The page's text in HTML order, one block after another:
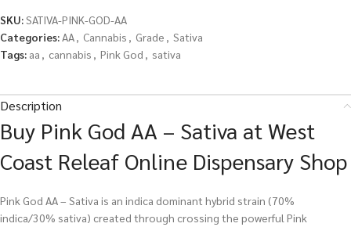
SKU:SATIVA-PINK-GOD-AA
Categories:AA, Cannabis , Grade , Sativa
Tags: aa , cannabis , Pink God , sativa
Description
Buy Pink God AA – Sativa at West
Coast Releaf Online Dispensary Shop
Pink God AA – Sativa is an indica dominant hybrid strain (70%
indica/30% sativa) created through crossing the powerful Pink